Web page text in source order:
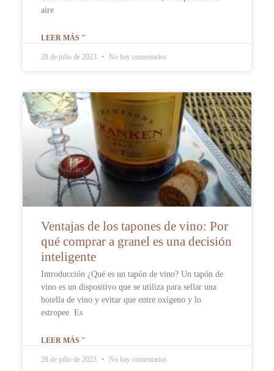
aire
LEER MÁS "
28 de julio de 2023 No hay comentarios
Ventajas de los tapones de vino: Por
qué comprar a granel es una decisión
inteligente
Introducción ¿Qué es un tapón de vino? Un tapón de
vino es un dispositivo que se utiliza para sellar una
botella de vino y evitar que entre oxígeno y lo
estropee. Es
LEER MÁS "
28 de julio de 2023 No hay comentarios